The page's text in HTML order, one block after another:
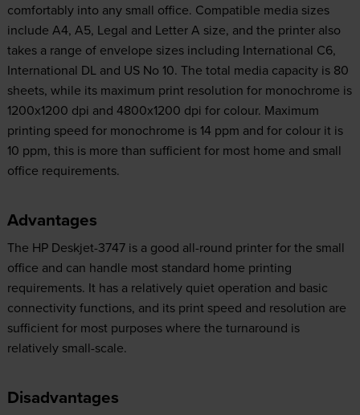
comfortably into any small office. Compatible media sizes
include A4, A5, Legal and Letter A size, and the printer also
takes a range of envelope sizes including International C6,
International DL and US No 10. The total media capacity is 80
sheets, while its maximum print resolution for monochrome is
1200x1200 dpi and 4800x1200 dpi for colour. Maximum
printing speed for monochrome is 14 ppm and for colour it is
10 ppm, this is more than sufficient for most home and small
office requirements.
Advantages
The HP Deskjet-3747 is a good all-round printer for the small
office and can handle most standard home printing
requirements. It has a relatively quiet operation and basic
connectivity functions, and its print speed and resolution are
sufficient for most purposes where the turnaround is
relatively small-scale.
Disadvantages